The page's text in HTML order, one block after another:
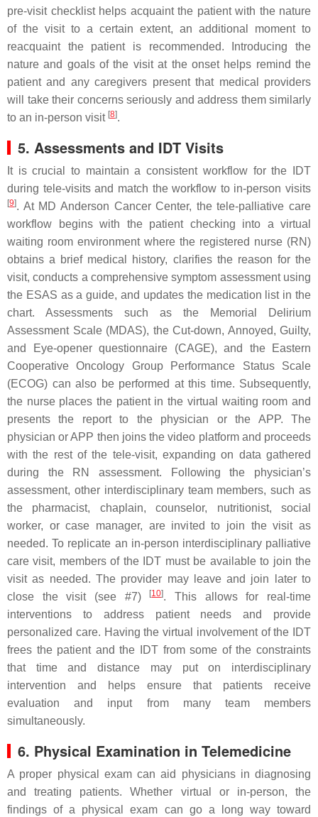
pre-visit checklist helps acquaint the patient with the nature
of the visit to a certain extent, an additional moment to
reacquaint the patient is recommended. Introducing the
nature and goals of the visit at the onset helps remind the
patient and any caregivers present that medical providers
will take their concerns seriously and address them similarly
to an in-person visit [8].
5. Assessments and IDT Visits
It is crucial to maintain a consistent workflow for the IDT
during tele-visits and match the workflow to in-person visits
[9]. At MD Anderson Cancer Center, the tele-palliative care
workflow begins with the patient checking into a virtual
waiting room environment where the registered nurse (RN)
obtains a brief medical history, clarifies the reason for the
visit, conducts a comprehensive symptom assessment using
the ESAS as a guide, and updates the medication list in the
chart. Assessments such as the Memorial Delirium
Assessment Scale (MDAS), the Cut-down, Annoyed, Guilty,
and Eye-opener questionnaire (CAGE), and the Eastern
Cooperative Oncology Group Performance Status Scale
(ECOG) can also be performed at this time. Subsequently,
the nurse places the patient in the virtual waiting room and
presents the report to the physician or the APP. The
physician or APP then joins the video platform and proceeds
with the rest of the tele-visit, expanding on data gathered
during the RN assessment. Following the physician’s
assessment, other interdisciplinary team members, such as
the pharmacist, chaplain, counselor, nutritionist, social
worker, or case manager, are invited to join the visit as
needed. To replicate an in-person interdisciplinary palliative
care visit, members of the IDT must be available to join the
visit as needed. The provider may leave and join later to
close the visit (see #7)
[10]. This allows for real-time
interventions to address patient needs and provide
personalized care. Having the virtual involvement of the IDT
frees the patient and the IDT from some of the constraints
that time and distance may put on interdisciplinary
intervention and helps ensure that patients receive
evaluation and input from many team members
simultaneously.
6. Physical Examination in Telemedicine
A proper physical exam can aid physicians in diagnosing
and treating patients. Whether virtual or in-person, the
findings of a physical exam can go a long way toward